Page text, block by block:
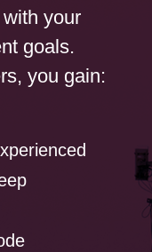
your
goals.
you gain: